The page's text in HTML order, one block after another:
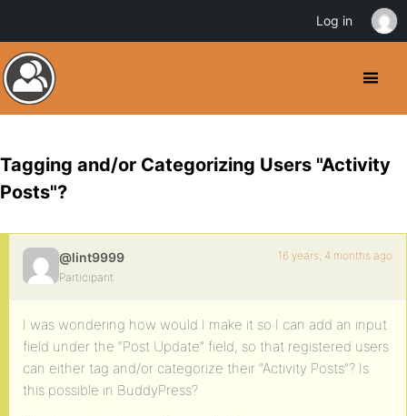
Tagging and/or Categorizing Users "Activity
Posts"?
@lint9999
Participant
16 years, 4 months ago
I was wondering how would I make it so I can add an input
field under the “Post Update” field, so that registered users
can either tag and/or categorize their “Activity Posts”? Is
this possible in BuddyPress?
Log in